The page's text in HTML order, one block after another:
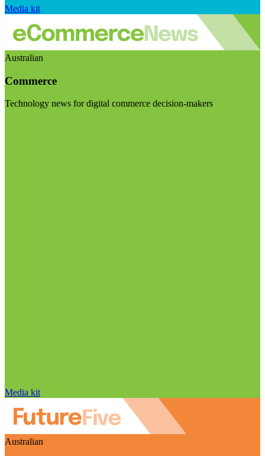
Media kit
Australian
Commerce
Technology news for digital commerce decision-makers
Media kit
Australian